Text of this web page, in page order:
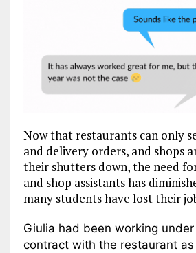
Now that restaurants can only
and delivery orders, and shops
their shutters down, the need
and shop assistants has
many students have lost their
Giulia had been working
contract with the restaurant